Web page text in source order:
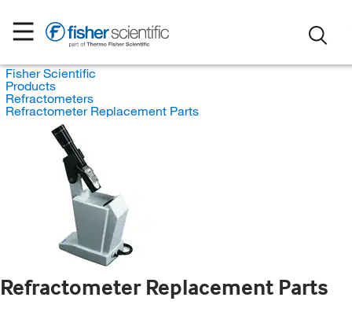
Fisher Scientific
Products
Refractometers
Refractometer Replacement Parts
Refractometer Replacement Parts